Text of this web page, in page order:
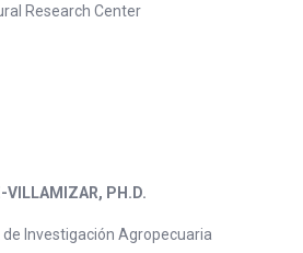
Research Center
VILLAMIZAR, PH.D.
Investigación Agropecuaria